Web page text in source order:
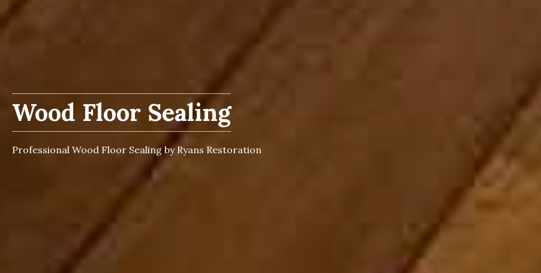
Wood Floor Sealing
Professional Wood Floor Sealing by Ryans Restoration